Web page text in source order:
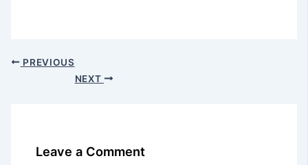
PREVIOUS
NEXT
Leave a Comment